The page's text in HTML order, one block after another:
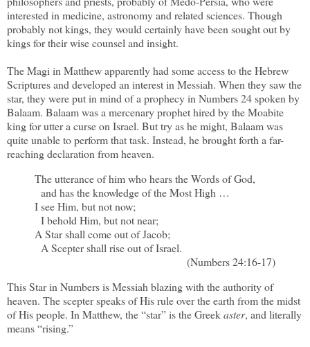
interested in medicine, astronomy and related sciences. Though
probably not kings, they would certainly have been sought out by
kings for their wise counsel and insight.
The Magi in Matthew apparently had some access to the Hebrew
Scriptures and developed an interest in Messiah. When they saw the
star, they were put in mind of a prophecy in Numbers 24 spoken by
Balaam. Balaam was a mercenary prophet hired by the Moabite
king for utter a curse on Israel. But try as he might, Balaam was
quite unable to perform that task. Instead, he brought forth a far-
reaching declaration from heaven.
The utterance of him who hears the Words of God,
and has the knowledge of the Most High …
I see Him, but not now;
I behold Him, but not near;
A Star shall come out of Jacob;
A Scepter shall rise out of Israel.
(Numbers 24:16-17)
This Star in Numbers is Messiah blazing with the authority of
heaven. The scepter speaks of His rule over the earth from the midst
of His people. In Matthew, the “star” is the Greekaster, and literally
means “rising.”